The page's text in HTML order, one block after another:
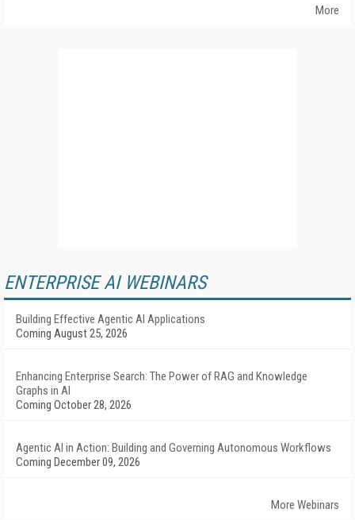
More
ENTERPRISE AI WEBINARS
Building Effective Agentic AI Applications
Coming August 25, 2026
Enhancing Enterprise Search: The Power of RAG and Knowledge
Graphs in AI
Coming October 28, 2026
Agentic AI in Action: Building and Governing Autonomous Workflows
Coming December 09, 2026
More Webinars